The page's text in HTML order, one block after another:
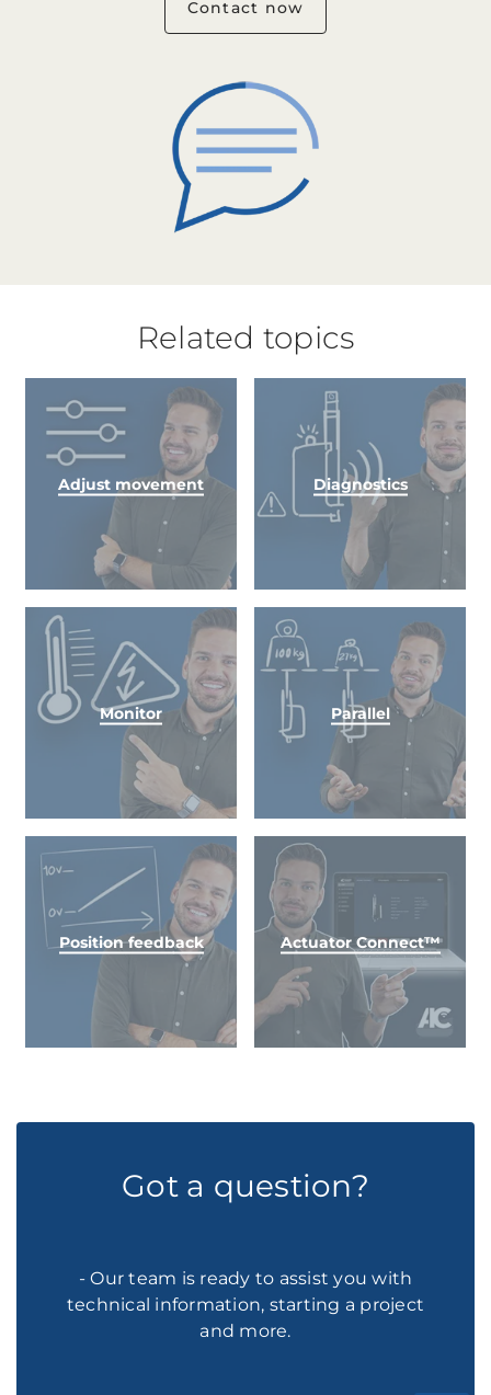
Contact now
Related topics
Adjust movement Diagnostics
Monitor Parallel
Position feedback Actuator Connect™
Got a question?
- Our team is ready to assist you with
technical information, starting a project
and more.